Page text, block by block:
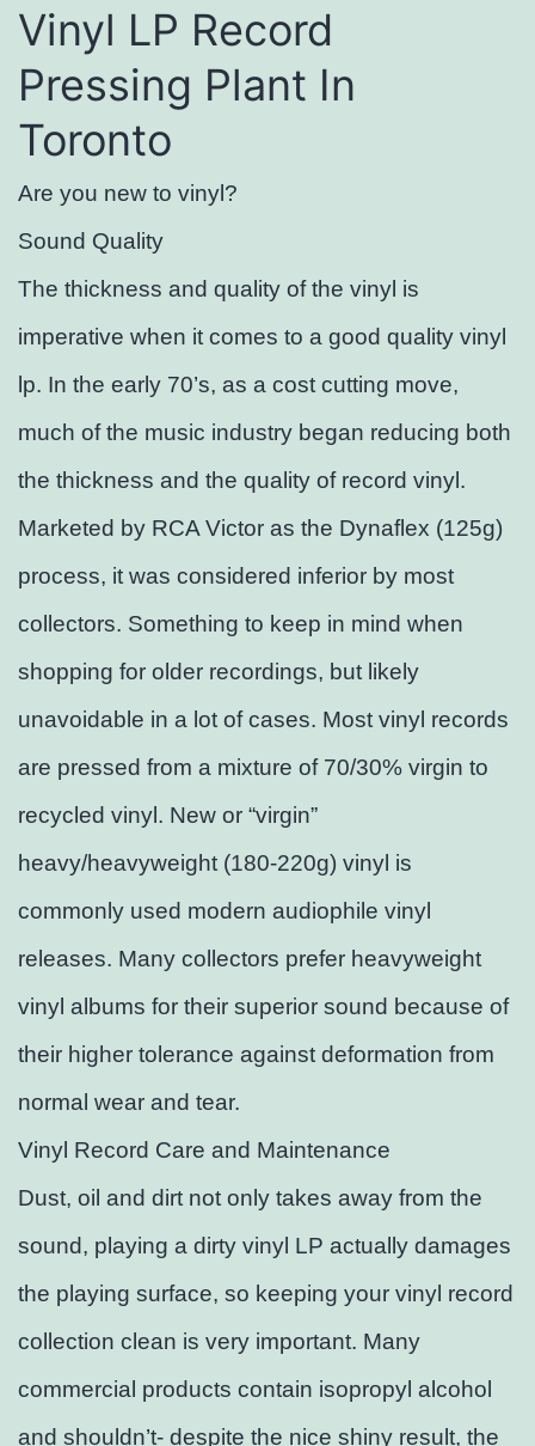
Vinyl LP Record
Pressing Plant In
Toronto
Are you new to vinyl?
Sound Quality
The thickness and quality of the vinyl is
imperative when it comes to a good quality vinyl
lp. In the early 70’s, as a cost cutting move,
much of the music industry began reducing both
the thickness and the quality of record vinyl.
Marketed by RCA Victor as the Dynaflex (125g)
process, it was considered inferior by most
collectors. Something to keep in mind when
shopping for older recordings, but likely
unavoidable in a lot of cases. Most vinyl records
are pressed from a mixture of 70/30% virgin to
recycled vinyl. New or “virgin”
heavy/heavyweight (180-220g) vinyl is
commonly used modern audiophile vinyl
releases. Many collectors prefer heavyweight
vinyl albums for their superior sound because of
their higher tolerance against deformation from
normal wear and tear.
Vinyl Record Care and Maintenance
Dust, oil and dirt not only takes away from the
sound, playing a dirty vinyl LP actually damages
the playing surface, so keeping your vinyl record
collection clean is very important. Many
commercial products contain isopropyl alcohol
and shouldn’t- despite the nice shiny result, the